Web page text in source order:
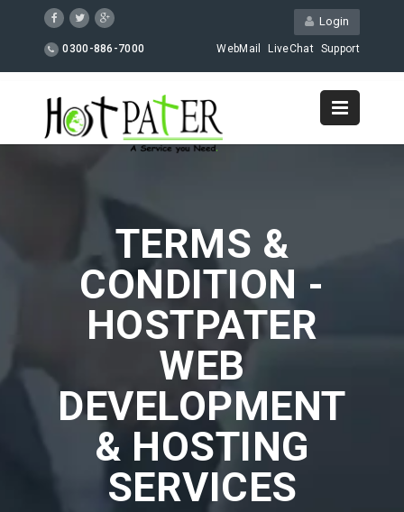
Login
0300-886-7000 WebMail LiveChat Support
TERMS &
CONDITION -
HOSTPATER
WEB
DEVELOPMENT
& HOSTING
SERVICES